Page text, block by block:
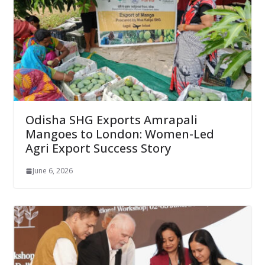
Odisha SHG Exports Amrapali
Mangoes to London: Women-Led
Agri Export Success Story
June 6, 2026